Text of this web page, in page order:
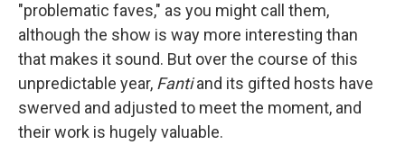
"problematic faves," as you might call them,
although the show is way more interesting than
that makes it sound. But over the course of this
unpredictable year, Fantiand its gifted hosts have
swerved and adjusted to meet the moment, and
their work is hugely valuable.